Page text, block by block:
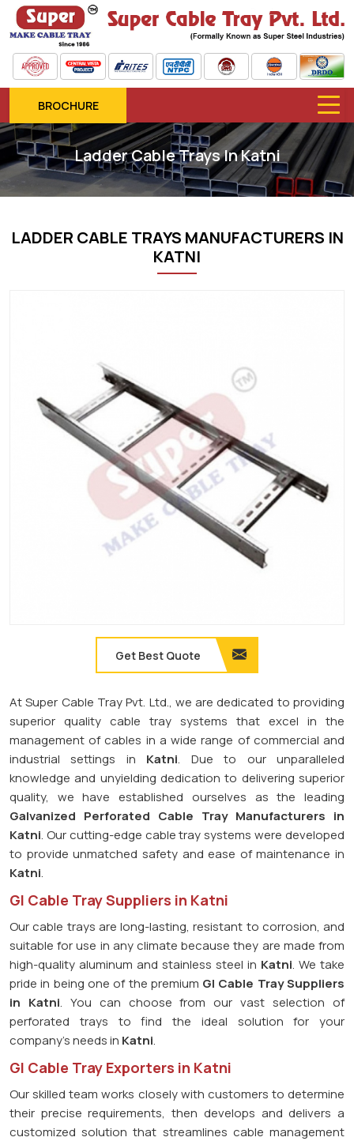
BROCHURE
Ladder Cable Trays In Katni
LADDER CABLE TRAYS MANUFACTURERS IN
KATNI
Get Best Quote
At Super Cable Tray Pvt. Ltd., we are dedicated to providing
superior quality cable tray systems that excel in the
management of cables in a wide range of commercial and
industrial settings in Katni. Due to our unparalleled
knowledge and unyielding dedication to delivering superior
quality, we have established ourselves as the leading
Galvanized Perforated Cable Tray Manufacturers in
Katni. Our cutting-edge cable tray systems were developed
to provide unmatched safety and ease of maintenance in
Katni.
GI Cable Tray Suppliers in Katni
Our cable trays are long-lasting, resistant to corrosion, and
suitable for use in any climate because they are made from
high-quality aluminum and stainless steel in Katni. We take
pride in being one of the premium GI Cable Tray Suppliers
in Katni. You can choose from our vast selection of
perforated trays to find the ideal solution for your
company's needs in Katni.
GI Cable Tray Exporters in Katni
Our skilled team works closely with customers to determine
their precise requirements, then develops and delivers a
customized solution that streamlines cable management